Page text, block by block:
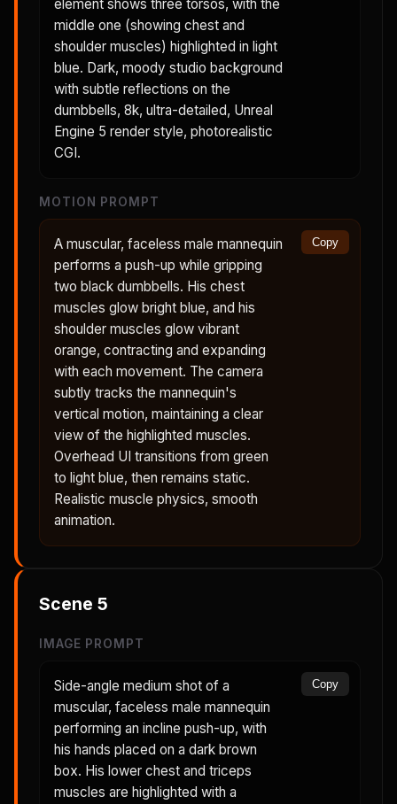
element shows three torsos, with the
middle one (showing chest and
shoulder muscles) highlighted in light
blue. Dark, moody studio background
with subtle reflections on the
dumbbells, 8k, ultra-detailed, Unreal
Engine 5 render style, photorealistic
CGI.
MOTION PROMPT
A muscular, faceless male mannequin
performs a push-up while gripping
two black dumbbells. His chest
muscles glow bright blue, and his
shoulder muscles glow vibrant
orange, contracting and expanding
with each movement. The camera
subtly tracks the mannequin's
vertical motion, maintaining a clear
view of the highlighted muscles.
Overhead UI transitions from green
to light blue, then remains static.
Realistic muscle physics, smooth
animation.
Copy
Scene 5
IMAGE PROMPT
Side-angle medium shot of a
muscular, faceless male mannequin
performing an incline push-up, with
his hands placed on a dark brown
box. His lower chest and triceps
muscles are highlighted with a
Copy